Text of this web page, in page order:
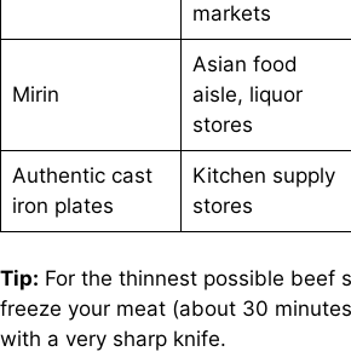
markets
Mirin
Asian food
aisle, liquor
stores
Authentic cast
iron plates
Kitchen supply
stores
Tip: For the thinnest possible beef
freeze your meat (about 30
with a very sharp knife.